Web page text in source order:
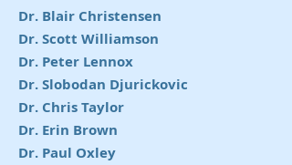
Dr. Blair Christensen
Dr. Scott Williamson
Dr. Peter Lennox
Dr. Slobodan Djurickovic
Dr. Chris Taylor
Dr. Erin Brown
Dr. Paul Oxley